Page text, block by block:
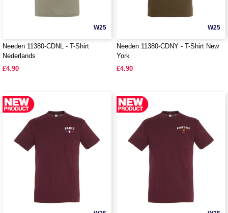
W25
Needen 11380-CDNL - T-Shirt
Nederlands
£4.90
W25
Needen 11380-CDNY - T-Shirt New
York
£4.90